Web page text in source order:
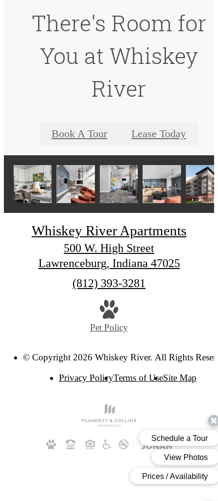
There's Room for
You at Whiskey
River
Book A Tour Lease Today
Whiskey River Apartments
500 W. High Street
Lawrenceburg, Indiana 47025
Call
(812) 393-3281
Pet Policy
© Copyright 2026 Whiskey River. All Rights
Privacy PolicyTerms of UseSite Map